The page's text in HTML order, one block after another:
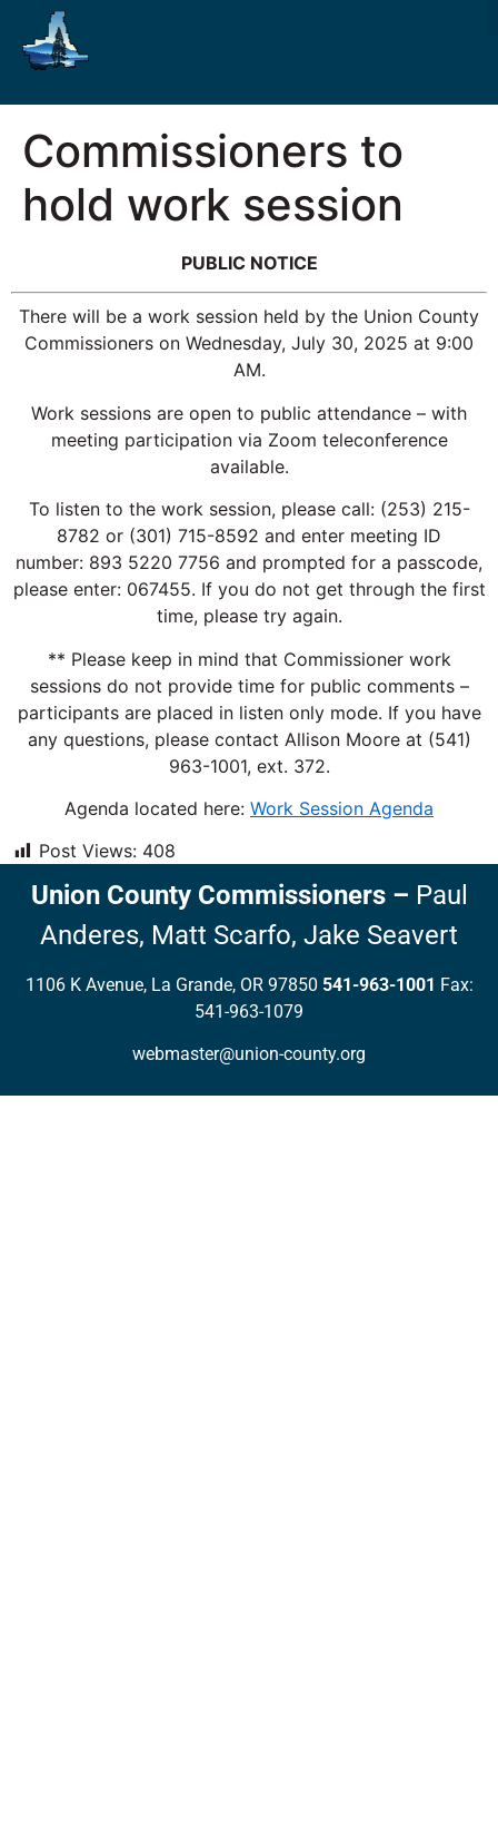
Commissioners to
hold work session
PUBLIC NOTICE
There will be a work session held by the Union County
Commissioners on Wednesday, July 30, 2025 at 9:00
AM.
Work sessions are open to public attendance – with
meeting participation via Zoom teleconference
available.
To listen to the work session, please call: (253) 215-
8782 or (301) 715-8592 and enter meeting ID
number: 893 5220 7756 and prompted for a passcode,
please enter: 067455. If you do not get through the first
time, please try again.
** Please keep in mind that Commissioner work
sessions do not provide time for public comments –
participants are placed in listen only mode. If you have
any questions, please contact Allison Moore at (541)
963-1001, ext. 372.
Agenda located here: Work Session Agenda
Post Views: 408
Union County Commissioners– Paul
Anderes, Matt Scarfo, Jake Seavert
1106 K Avenue, La Grande, OR 97850 541-963-1001 Fax:
541-963-1079
webmaster@union-county.org